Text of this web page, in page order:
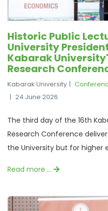
Historic Public
University
Kabarak
Research
Kabarak University
24 June 2026
The third day of the 16th
Research Conference
the University but for higher
Read more …